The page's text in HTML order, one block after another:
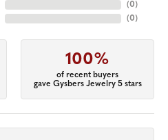
(0)
(0)
100%
of recent buyers
gave Gysbers Jewelry 5 stars